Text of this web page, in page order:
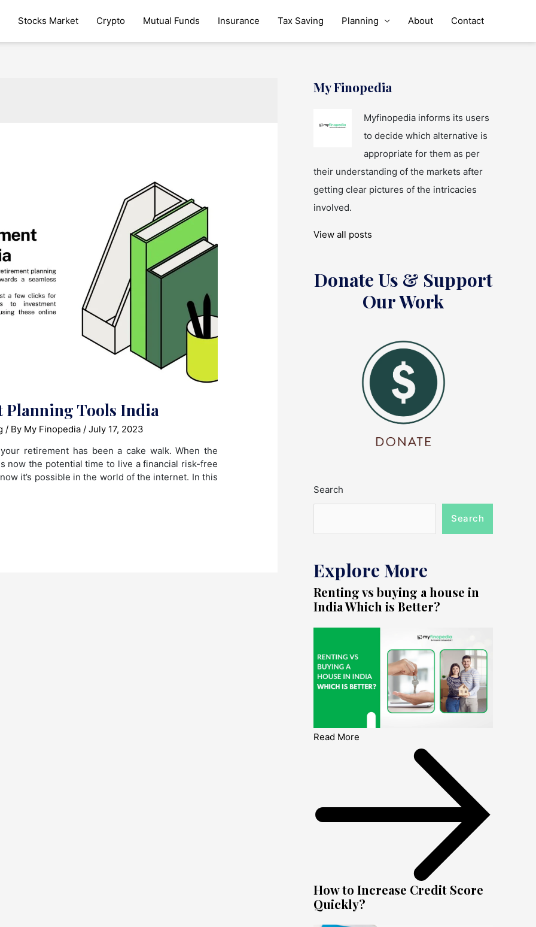
Stocks Market Crypto Mutual Funds Insurance Tax Saving Planning About Contact
Planning Tools India
/ By My Finopedia /July 17, 2023
retirement has been a cake walk. When the
now the potential time to live a financial risk-free
it’s possible in the world of the internet. In this
My Finopedia
Myfinopedia informs its users
to decide which alternative is
appropriate for them as per
their understanding of the markets after
getting clear pictures of the intricacies
involved.
View all posts
Donate Us & Support
Our Work
Search
Search
Explore More
Renting vs buying a house in
India Which is Better?
Read More
How to Increase Credit Score
Quickly?